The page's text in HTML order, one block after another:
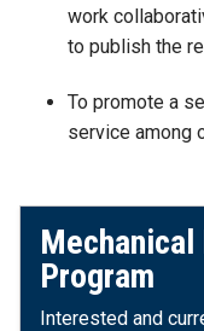
work
to publish the
To promote a
service among
Mechanical
Program
Interested and